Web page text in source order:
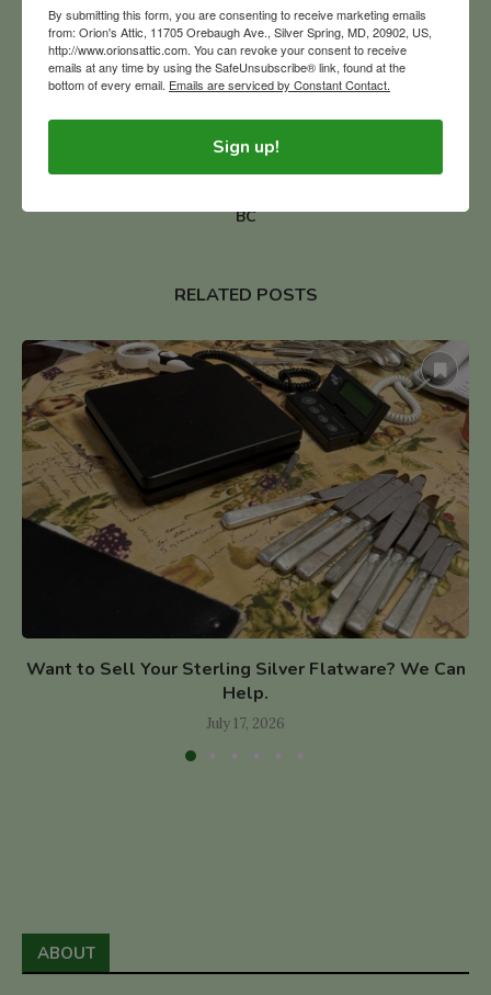
MARYLAND ESTATE LIQUIDATION COMPANIES
0
previous post
BC
RELATED POSTS
Want to Sell Your Sterling Silver Flatware? We Can
Help.
July 17, 2026
ABOUT
By submitting this form, you are consenting to receive marketing emails
from: Orion's Attic, 11705 Orebaugh Ave., Silver Spring, MD, 20902, US,
http://www.orionsattic.com. You can revoke your consent to receive
emails at any time by using the SafeUnsubscribe® link, found at the
bottom of every email. Emails are serviced by Constant Contact.
Sign up!